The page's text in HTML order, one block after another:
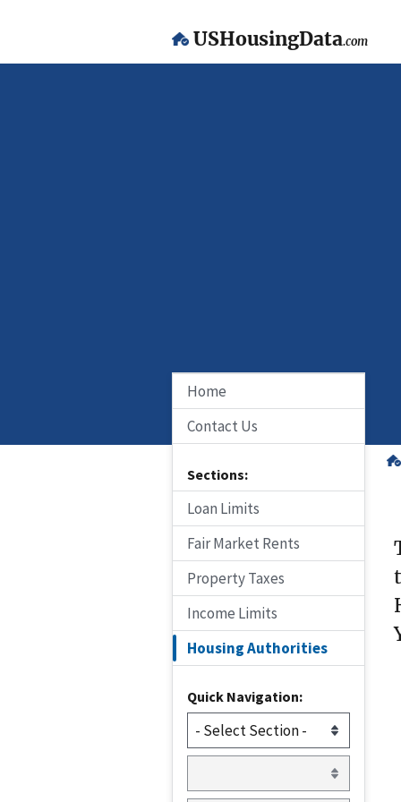
USHousingData.com
Home
Contact Us
Sections:
Loan Limits
Fair Market Rents
Property Taxes
Income Limits
Housing Authorities
Quick Navigation: